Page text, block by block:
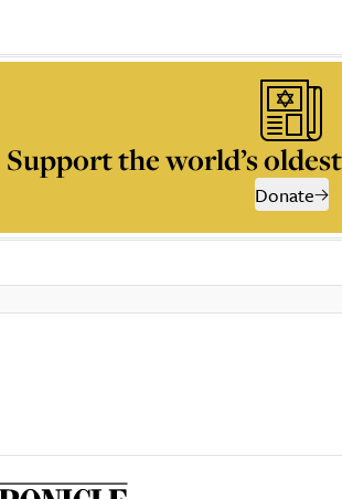
Support the world’s
Donate